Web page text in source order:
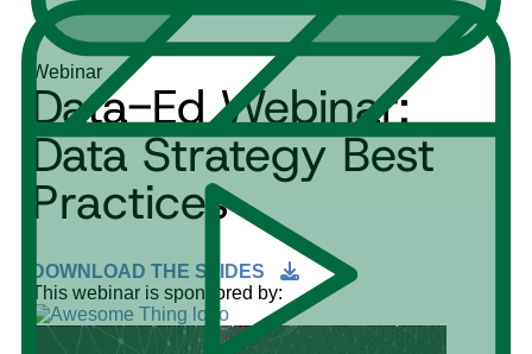
Webinar
Data-Ed Webinar:
Data Strategy Best
Practices
DOWNLOAD THE SLIDES
This webinar is sponsored by: